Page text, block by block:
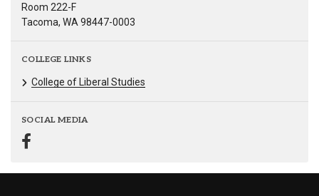
Room 222-F
Tacoma, WA 98447-0003
COLLEGE LINKS
College of Liberal Studies
SOCIAL MEDIA